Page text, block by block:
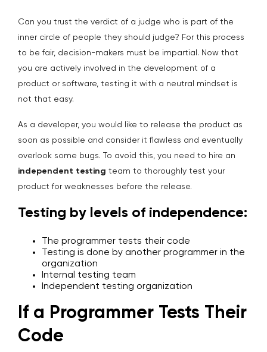
Can you trust the verdict of a judge who is part of the
inner circle of people they should judge? For this process
to be fair, decision-makers must be impartial. Now that
you are actively involved in the development of a
product or software, testing it with a neutral mindset is
not that easy.
As a developer, you would like to release the product as
soon as possible and consider it flawless and eventually
overlook some bugs. To avoid this, you need to hire an
independent testing team to thoroughly test your
product for weaknesses before the release.
Testing by levels of independence:
The programmer tests their code
Testing is done by another programmer in the
organization
Internal testing team
Independent testing organization
If a Programmer Tests Their
Code